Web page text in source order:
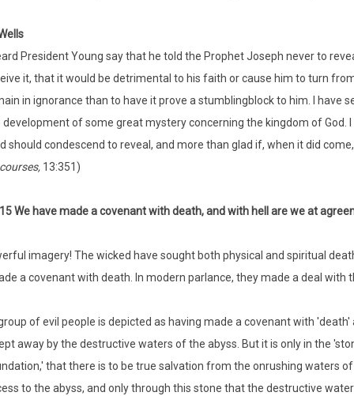
President Young say that he told the Prophet Joseph never to
it, that it would be detrimental to his faith or cause him to turn
in ignorance than to have it prove a stumblingblock to him. I have
development of some great mystery concerning the kingdom of God.
should condescend to reveal, and more than glad if, when it did
13:351)
We have made a covenant with death, and with hell are we at
imagery! The wicked have sought both physical and spiritual
a covenant with death. In modern parlance, they made a deal with
of evil people is depicted as having made a covenant with
away by the destructive waters of the abyss. But it is only in the
that there is to be true salvation from the onrushing waters
to the abyss, and only through this stone that the destructive